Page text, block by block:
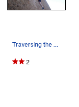
Traversing the headwall.
2